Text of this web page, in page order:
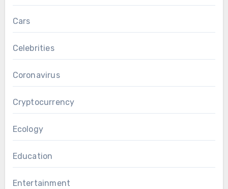
Cars
Celebrities
Coronavirus
Cryptocurrency
Ecology
Education
Entertainment